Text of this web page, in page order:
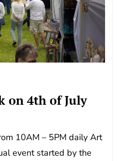
on 4th of July
10AM – 5PM daily Art
event started by the